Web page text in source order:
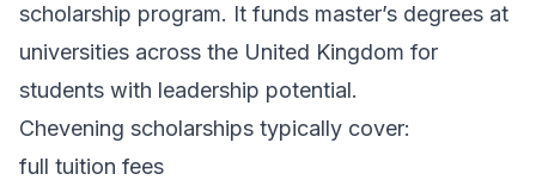
scholarship program. It funds master’s degrees at
universities across the United Kingdom for
students with leadership potential.
Chevening scholarships typically cover:
full tuition fees